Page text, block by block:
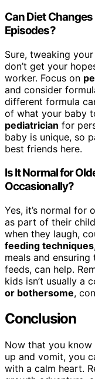
Can Diet
Episodes?
Sure, tweaking
don’t get your
worker. Focus on
and consider
different formula
of what your baby
pediatrician for
baby is unique, so
best friends here.
Is It Normal for
Occasionally?
Yes, it’s normal for
as part of their
when they laugh,
feeding techniques
meals and
feeds, can help.
kids isn’t usually a
or bothersome,
Conclusion
Now that you know
up and vomit, you
with a calm heart.